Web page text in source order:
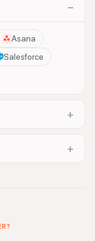
−
Asana
Salesforce
+
+